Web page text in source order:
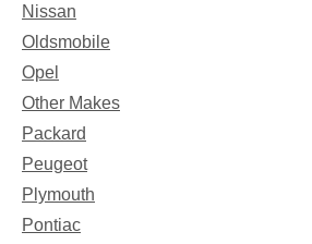
Nissan
Oldsmobile
Opel
Other Makes
Packard
Peugeot
Plymouth
Pontiac